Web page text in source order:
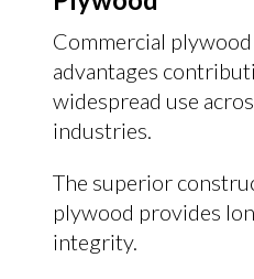
Commercial
advantages
widespread use
industries.
The superior
plywood provides
integrity.